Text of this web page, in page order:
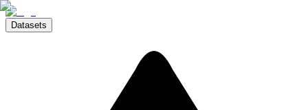
Datasets